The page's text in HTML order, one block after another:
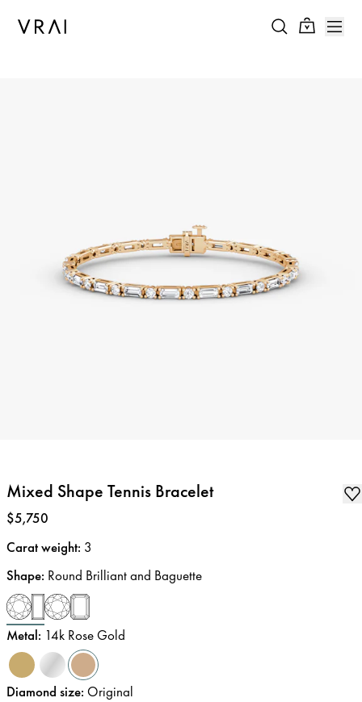
Mixed Shape Tennis Bracelet
Price:
$5,750
Carat weight: 3
Shape: Round Brilliant and Baguette
Metal: 14k Rose Gold
Diamond size: Original